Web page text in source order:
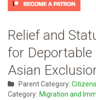
Relief and
for
Asian
Parent Category:
Category: Migration and